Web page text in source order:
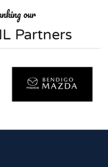
our
Partners